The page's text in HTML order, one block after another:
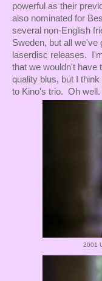
powerful as their
also nominated for
several non-English
Sweden, but all we've
laserdisc releases.
that we wouldn't have
quality blus, but I think
to Kino's trio. Oh well.
2001